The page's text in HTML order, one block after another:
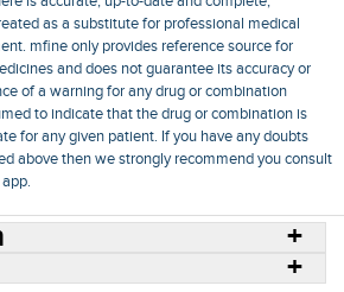
as a substitute for professional medical
mfine only provides reference source for
and does not guarantee its accuracy or
of a warning for any drug or combination
to indicate that the drug or combination is
for any given patient. If you have any doubts
above then we strongly recommend you consult